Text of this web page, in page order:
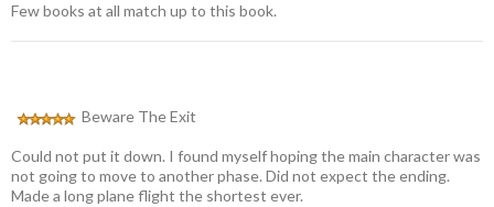
Few books at all match up to this book.
Beware The Exit
Could not put it down. I found myself hoping the main character was
not going to move to another phase. Did not expect the ending.
Made a long plane flight the shortest ever.